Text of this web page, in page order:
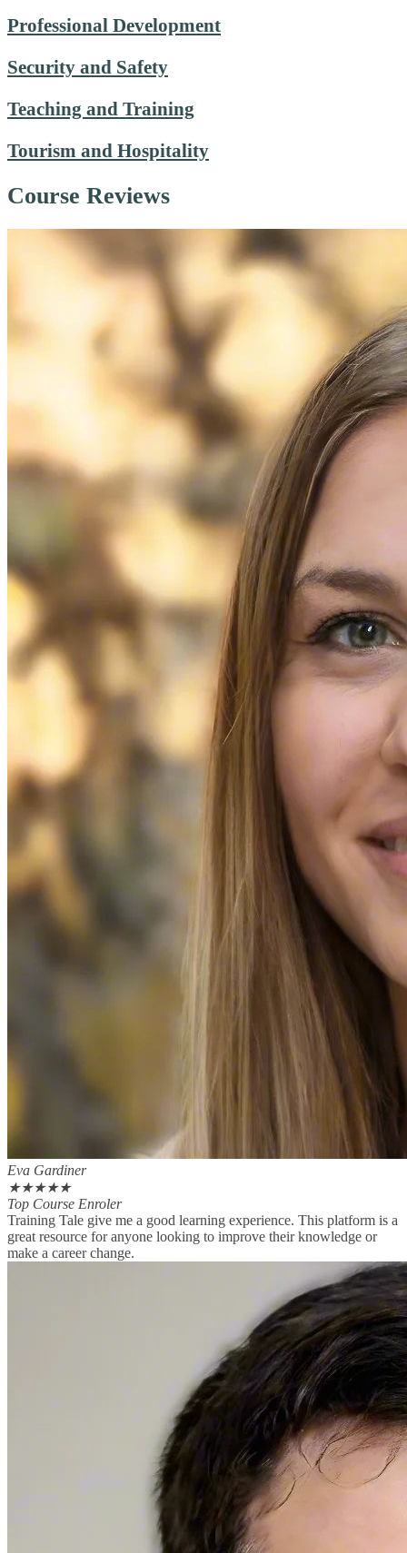
Professional Development
Security and Safety
Teaching and Training
Tourism and Hospitality
Course Reviews
Eva Gardiner
★★★★★
Top Course Enroler
Training Tale give me a good learning experience. This platform is a
great resource for anyone looking to improve their knowledge or
make a career change.